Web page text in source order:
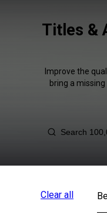
Titles &
Improve the
bring a
Clear all